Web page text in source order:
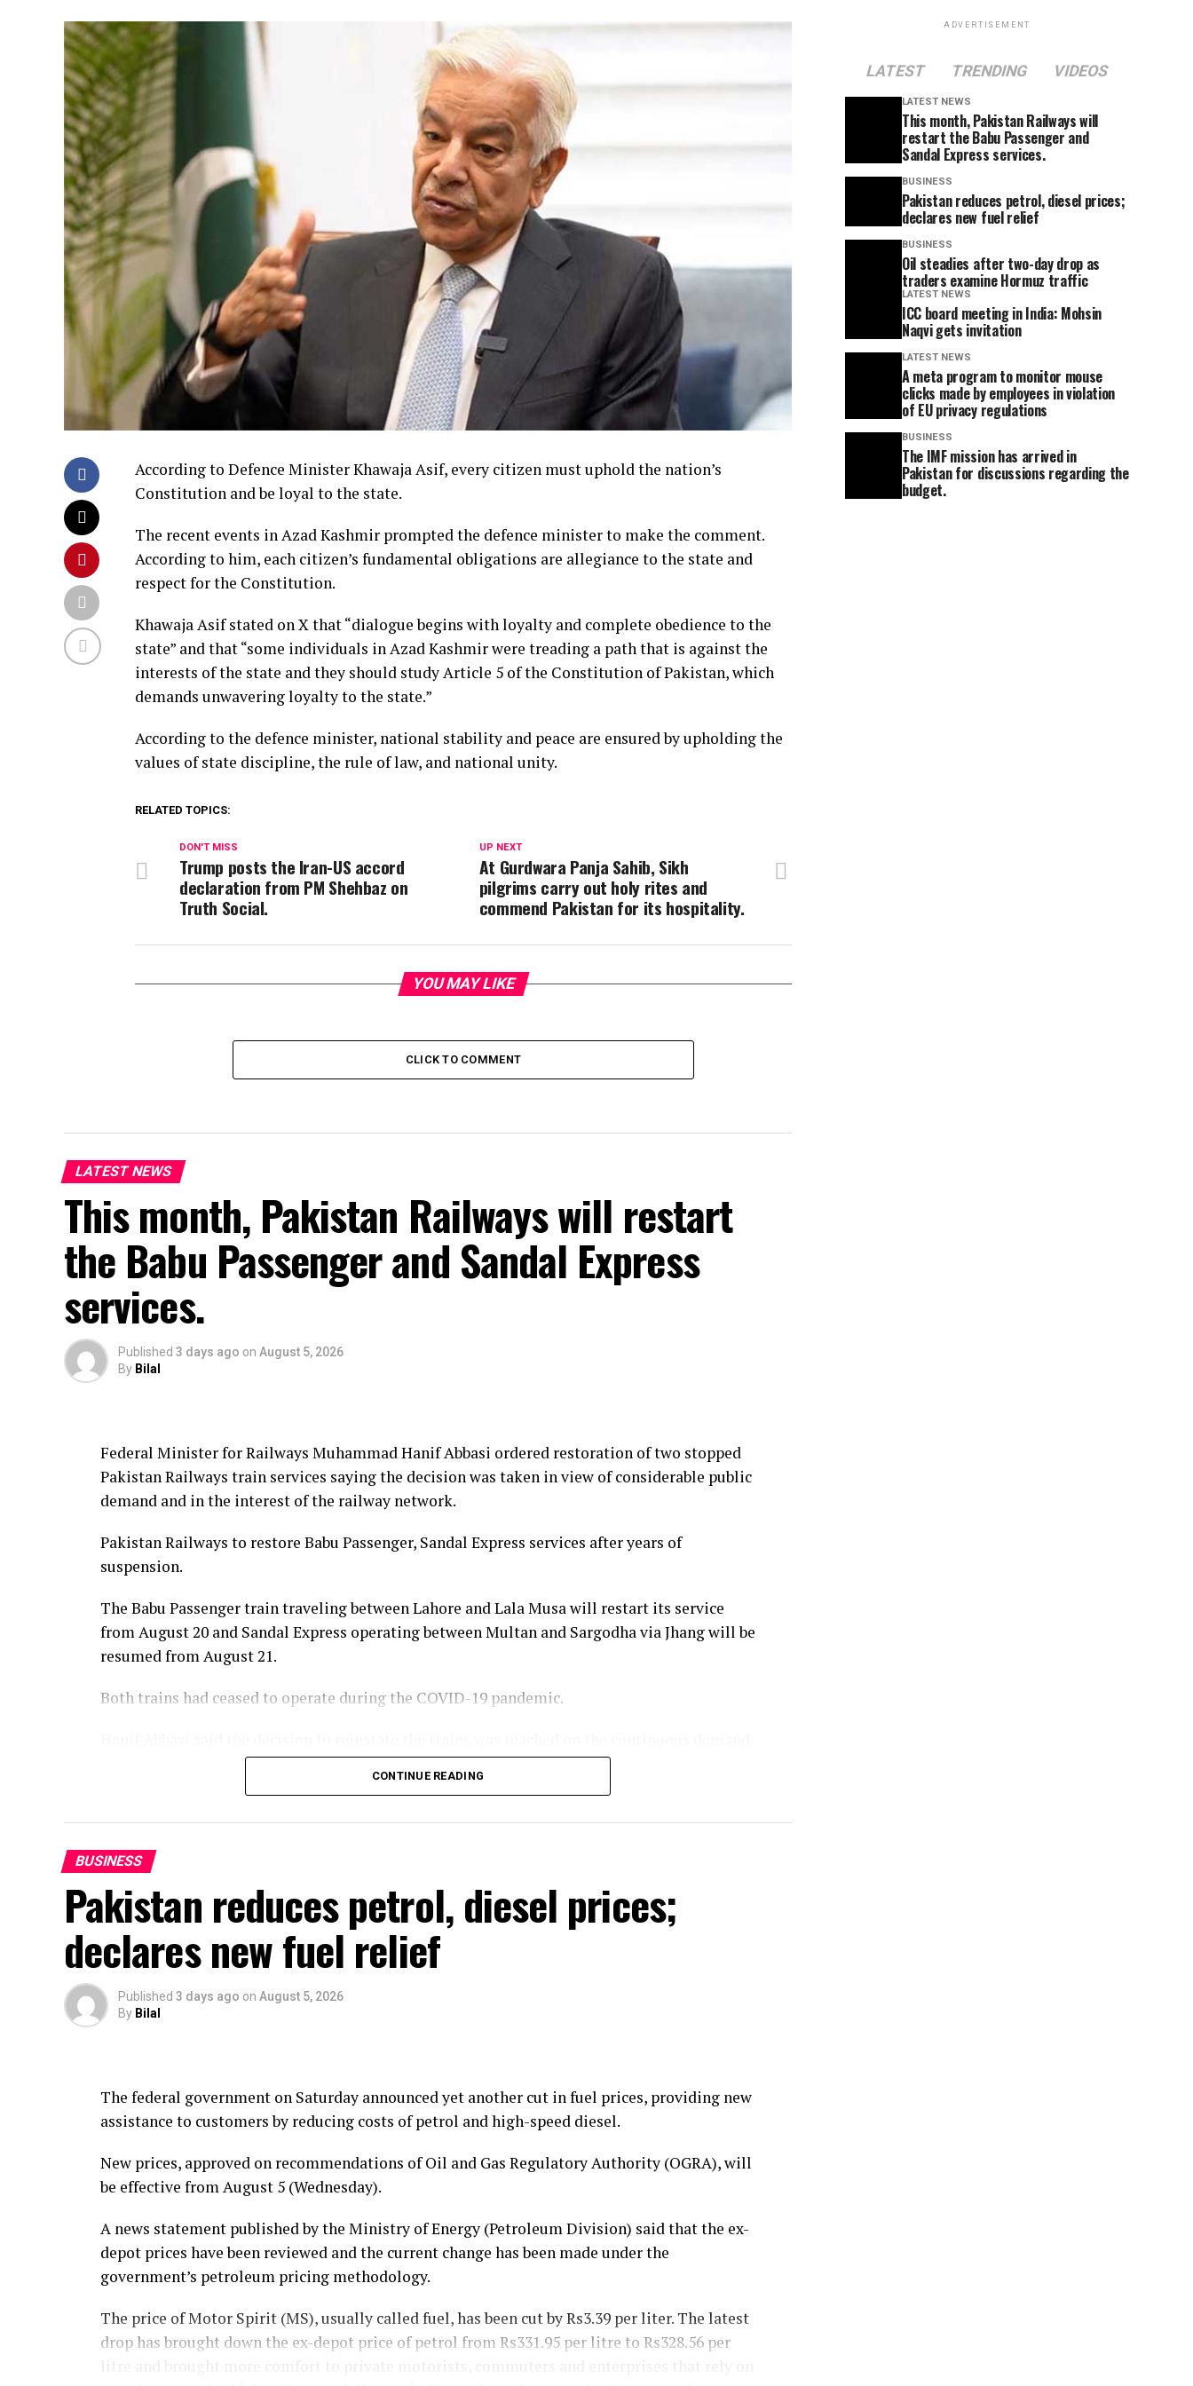
According to Defence Minister Khawaja Asif, every citizen must uphold the nation’s
Constitution and be loyal to the state.
The recent events in Azad Kashmir prompted the defence minister to make the comment.
According to him, each citizen’s fundamental obligations are allegiance to the state and
respect for the Constitution.
Khawaja Asif stated on X that “dialogue begins with loyalty and complete obedience to the
state” and that “some individuals in Azad Kashmir were treading a path that is against the
interests of the state and they should study Article 5 of the Constitution of Pakistan, which
demands unwavering loyalty to the state.”
According to the defence minister, national stability and peace are ensured by upholding the
values of state discipline, the rule of law, and national unity.
RELATED TOPICS:
UP NEXT
At Gurdwara Panja Sahib, Sikh
pilgrims carry out holy rites and
commend Pakistan for its hospitality.
DON'T MISS
Trump posts the Iran-US accord
declaration from PM Shehbaz on
Truth Social.
YOU MAY LIKE
CLICK TO COMMENT
LATEST NEWS
This month, Pakistan Railways will restart
the Babu Passenger and Sandal Express
services.
Published 3 days ago on August 5, 2026
By Bilal
Federal Minister for Railways Muhammad Hanif Abbasi ordered restoration of two stopped
Pakistan Railways train services saying the decision was taken in view of considerable public
demand and in the interest of the railway network.
Pakistan Railways to restore Babu Passenger, Sandal Express services after years of
suspension.
The Babu Passenger train traveling between Lahore and Lala Musa will restart its service
from August 20 and Sandal Express operating between Multan and Sargodha via Jhang will be
resumed from August 21.
Both trains had ceased to operate during the COVID-19 pandemic.
of the passengers and in the best interest of Pakistan Railways. He stated that more train
CONTINUE READING
BUSINESS
Pakistan reduces petrol, diesel prices;
declares new fuel relief
Published 3 days ago on August 5, 2026
By Bilal
The federal government on Saturday announced yet another cut in fuel prices, providing new
assistance to customers by reducing costs of petrol and high-speed diesel.
New prices, approved on recommendations of Oil and Gas Regulatory Authority (OGRA), will
be effective from August 5 (Wednesday).
A news statement published by the Ministry of Energy (Petroleum Division) said that the ex-
depot prices have been reviewed and the current change has been made under the
government’s petroleum pricing methodology.
The price of Motor Spirit (MS), usually called fuel, has been cut by Rs3.39 per liter. The latest
drop has brought down the ex-depot price of petrol from Rs331.95 per litre to Rs328.56 per
ADVERTISEMENT
LATEST TRENDING VIDEOS
LATEST NEWS
This month, Pakistan Railways will
restart the Babu Passenger and
Sandal Express services.
BUSINESS
Pakistan reduces petrol, diesel prices;
declares new fuel relief
BUSINESS
Oil steadies after two-day drop as
traders examine Hormuz traffic
LATEST NEWS
ICC board meeting in India: Mohsin
Naqvi gets invitation
LATEST NEWS
A meta program to monitor mouse
clicks made by employees in violation
of EU privacy regulations
BUSINESS
The IMF mission has arrived in
Pakistan for discussions regarding the
budget.